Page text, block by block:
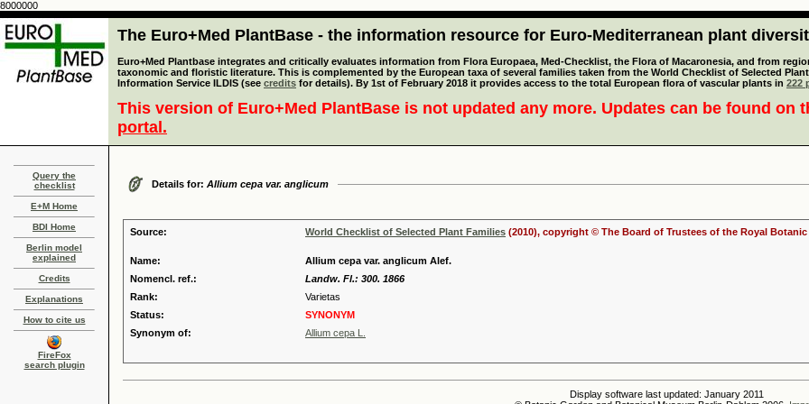
8000000
The Euro+Med PlantBase - the information resource for Euro-Mediterranean plant
Euro+Med Plantbase integrates and critically evaluates information from Flora Europaea, Med-Checklist, the Flora of Macaronesia, and from
taxonomic and floristic literature. This is complemented by the European taxa of several families taken from the World Checklist of Selected
Information Service ILDIS (see credits for details). By 1st of February 2018 it provides access to the total European flora of vascular plants in 222
This version of Euro+Med PlantBase is not updated any more. Updates can be found on
portal.
Query the
checklist
E+M Home
BDI Home
Berlin model
explained
Credits
Explanations
How to cite us
FireFox
search plugin
Details for: Allium cepa var. anglicum
Source: World Checklist of Selected Plant Families (2010), copyright © The Board of Trustees of the Royal Botanic
Name:
Allium cepa var. anglicum Alef.
Nomencl. ref.:
Landw. Fl.: 300. 1866
Rank:
Varietas
Status:
SYNONYM
Synonym of:
Allium cepa L.
Display software last updated: January 2011